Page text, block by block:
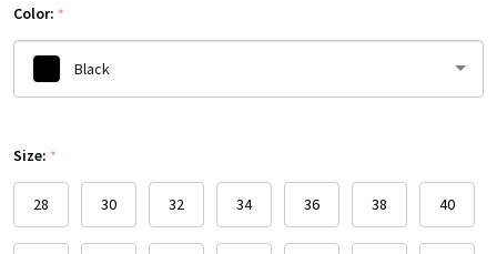
Color: *
Black
select
one
Size: *
28 30 32 34 36 38 40